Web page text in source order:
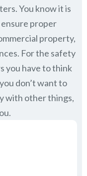
You know it is
ensure proper
property,
For the safety
you have to think
don’t want to
with other things,